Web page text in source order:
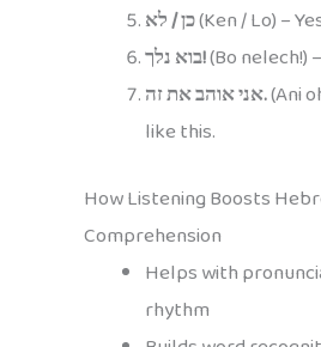
כן / לא(Ken / Lo) –
בוא נלך!(Bo nelech!)
אני אוהב את זה.(Ani
like this.
How Listening Boosts
Comprehension
Helps with
rhythm